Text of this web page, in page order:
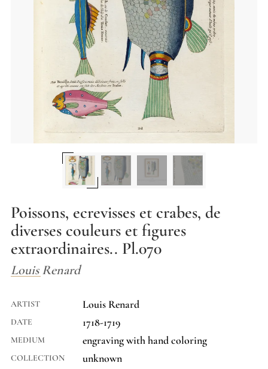
Poissons, ecrevisses et crabes, de
diverses couleurs et figures
extraordinaires.. Pl.070
Louis Renard
ARTIST Louis Renard
DATE 1718-1719
MEDIUM engraving with hand coloring
COLLECTION unknown